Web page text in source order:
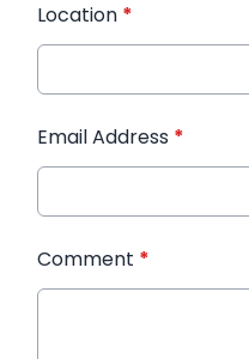
Location *
Email Address *
Comment *